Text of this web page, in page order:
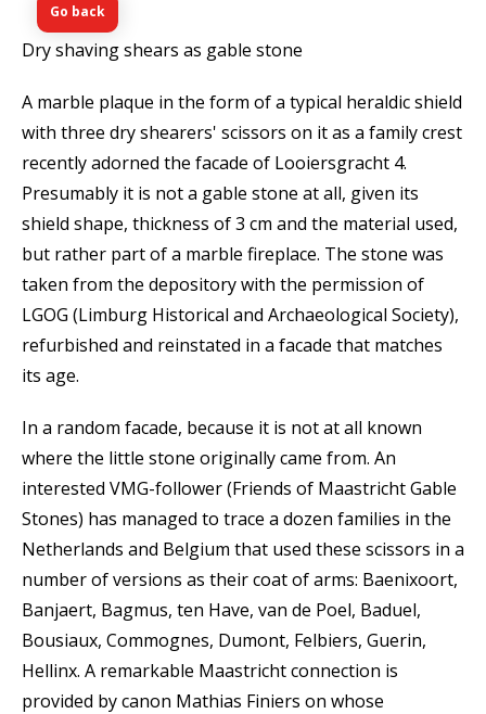
Go back
Dry shaving shears as gable stone
A marble plaque in the form of a typical heraldic shield
with three dry shearers' scissors on it as a family crest
recently adorned the facade of Looiersgracht 4.
Presumably it is not a gable stone at all, given its
shield shape, thickness of 3 cm and the material used,
but rather part of a marble fireplace. The stone was
taken from the depository with the permission of
LGOG (Limburg Historical and Archaeological Society),
refurbished and reinstated in a facade that matches
its age.
In a random facade, because it is not at all known
where the little stone originally came from. An
interested VMG-follower (Friends of Maastricht Gable
Stones) has managed to trace a dozen families in the
Netherlands and Belgium that used these scissors in a
number of versions as their coat of arms: Baenixoort,
Banjaert, Bagmus, ten Have, van de Poel, Baduel,
Bousiaux, Commognes, Dumont, Felbiers, Guerin,
Hellinx. A remarkable Maastricht connection is
provided by canon Mathias Finiers on whose